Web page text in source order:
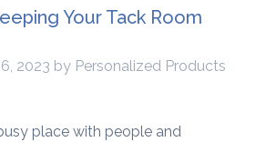
Your Tack Room
2023 by Personalized Products
place with people and